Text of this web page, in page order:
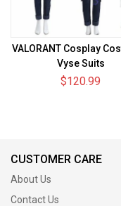
VALORANT Cosplay
Vyse Suits
$120.99
CUSTOMER CARE
About Us
Contact Us